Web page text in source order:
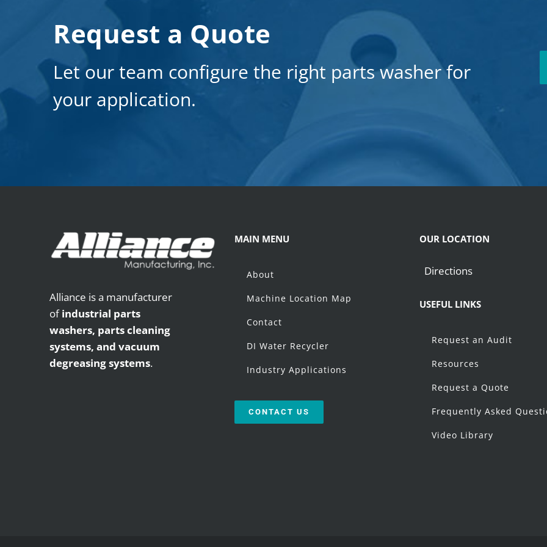
Request a Quote
Let our team configure the right parts washer for
your application.
Alliance is a manufacturer
ofindustrial parts
washers, parts cleaning
systems, and vacuum
degreasing systems.
MAIN MENU
About
Machine Location Map
Contact
DI Water Recycler
Industry Applications
CONTACT US
OUR LOCATION
Directions
USEFUL LINKS
Request an Audit
Resources
Request a Quote
Frequently Asked
Video Library